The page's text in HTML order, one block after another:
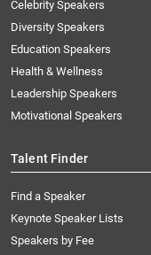
Celebrity Speakers
Diversity Speakers
Education Speakers
Health & Wellness
Leadership Speakers
Motivational Speakers
Talent Finder
Find a Speaker
Keynote Speaker Lists
Speakers by Fee